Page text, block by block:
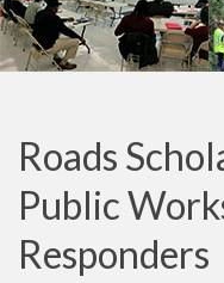
Roads
Public
Responders